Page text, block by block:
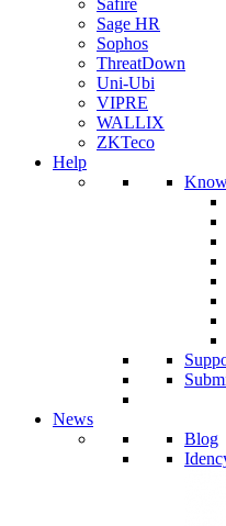
Safire
Sage HR
Sophos
ThreatDown
Uni-Ubi
VIPRE
WALLIX
ZKTeco
Help
News
Blog